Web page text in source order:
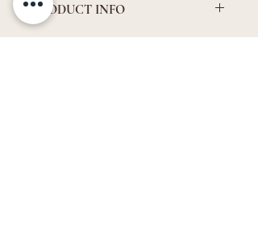
PRODUCT INFO
It can come in quilted, minky,